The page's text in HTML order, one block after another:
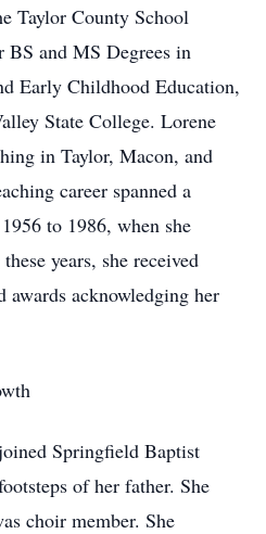
Taylor County School
BS and MS Degrees in
Early Childhood Education,
State College. Lorene
in Taylor, Macon, and
career spanned a
to 1986, when she
years, she received
awards acknowledging her
Springfield Baptist
of her father. She
choir member. She